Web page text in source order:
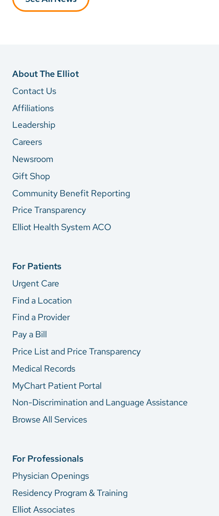
About The Elliot
Contact Us
Affiliations
Leadership
Careers
Newsroom
Gift Shop
Community Benefit Reporting
Price Transparency
Elliot Health System ACO
For Patients
Urgent Care
Find a Location
Find a Provider
Pay a Bill
Price List and Price Transparency
Medical Records
MyChart Patient Portal
Non-Discrimination and Language Assistance
Browse All Services
For Professionals
Physician Openings
Residency Program & Training
Elliot Associates